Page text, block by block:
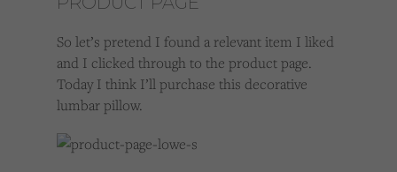
So let’s pretend I found a relevant item I liked
and I clicked through to the product page.
Today I think I’ll purchase this decorative
lumbar pillow.